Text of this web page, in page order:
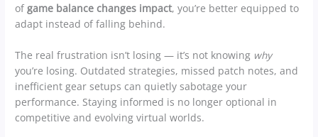
ofgame balance changes impact, you’re better equipped to
adapt instead of falling behind.
The real frustration isn’t losing — it’s not knowing why
you’re losing. Outdated strategies, missed patch notes, and
inefficient gear setups can quietly sabotage your
performance. Staying informed is no longer optional in
competitive and evolving virtual worlds.